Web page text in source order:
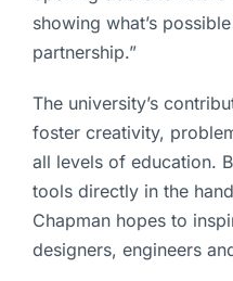
showing what’s
partnership.”
The university’s
foster creativity,
all levels of education.
tools directly in the
Chapman hopes to
designers, engineers